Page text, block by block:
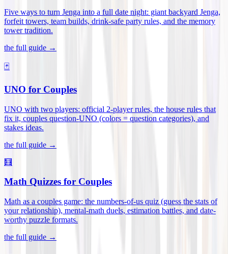
Five ways to turn Jenga into a full date night: giant backyard Jenga,
forfeit towers, team builds, drink-safe party rules, and the memory
tower tradition.
the full guide →
🃏
UNO for Couples
UNO with two players: official 2-player rules, the house rules that
fix it, couples question-UNO (colors = question categories), and
stakes ideas.
the full guide →
🧮
Math Quizzes for Couples
Math as a couples game: the numbers-of-us quiz (guess the stats of
your relationship), mental-math duels, estimation battles, and date-
worthy puzzle formats.
the full guide →